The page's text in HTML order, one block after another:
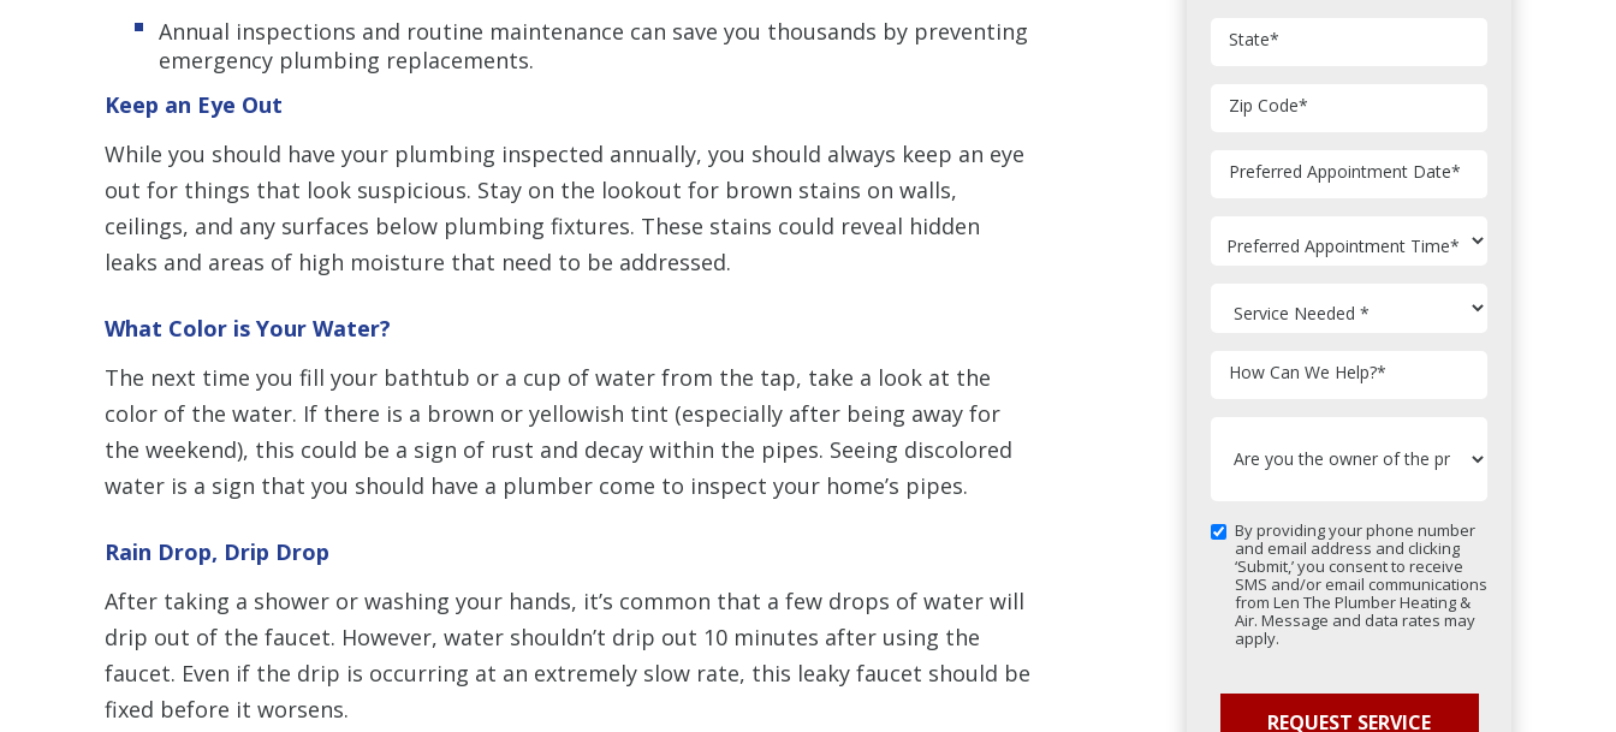
Annual inspections and routine maintenance can save you thousands by preventing
emergency plumbing replacements.
Keep an Eye Out
While you should have your plumbing inspected annually, you should always keep an eye
out for things that look suspicious. Stay on the lookout for brown stains on walls,
ceilings, and any surfaces below plumbing fixtures. These stains could reveal hidden
leaks and areas of high moisture that need to be addressed.
What Color is Your Water?
The next time you fill your bathtub or a cup of water from the tap, take a look at the
color of the water. If there is a brown or yellowish tint (especially after being away for
the weekend), this could be a sign of rust and decay within the pipes. Seeing discolored
water is a sign that you should have a plumber come to inspect your home’s pipes.
Rain Drop, Drip Drop
After taking a shower or washing your hands, it’s common that a few drops of water will
drip out of the faucet. However, water shouldn’t drip out 10 minutes after using the
faucet. Even if the drip is occurring at an extremely slow rate, this leaky faucet should be
fixed before it worsens.
State*
Zip Code*
Preferred Appointment Date*
How Can We Help?*
By providing your phone number
and email address and clicking
‘Submit,’ you consent to receive
SMS and/or email communications
from Len The Plumber Heating &
Air. Message and data rates may
apply.